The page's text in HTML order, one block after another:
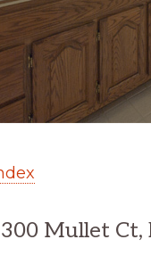
300 Mullet Ct,